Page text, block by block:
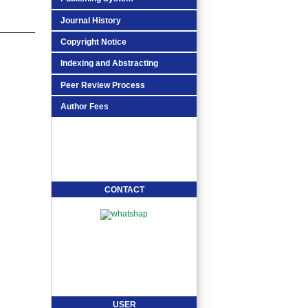
Journal History
Copyright Notice
Indexing and Abstracting
Peer Review Process
Author Fees
CONTACT
USER